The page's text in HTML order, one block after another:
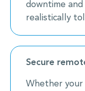
downtime
realistically
Secure
Whether